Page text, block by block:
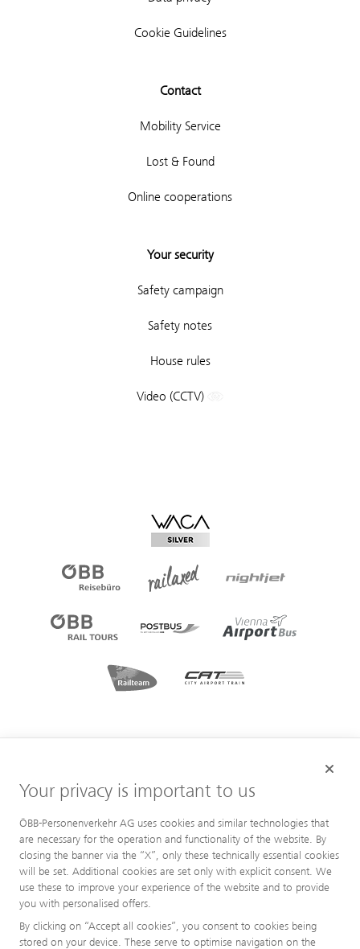
Your privacy is important to us
ÖBB-Personenverkehr AG uses cookies and similar technologies that
are necessary for the operation and functionality of the website. By
closing the banner via the “X”, only these technically essential cookies
will be set. Additional cookies are set only with explicit consent. We
use these to improve your experience of the website and to provide
you with personalised offers.
By clicking on “Accept all cookies”, you consent to cookies being
stored on your device. These serve to optimise navigation on the
Cookie Guidelines
Contact
Mobility Service
Lost & Found
Online cooperations
Your security
Safety campaign
Safety notes
House rules
Video (CCTV)